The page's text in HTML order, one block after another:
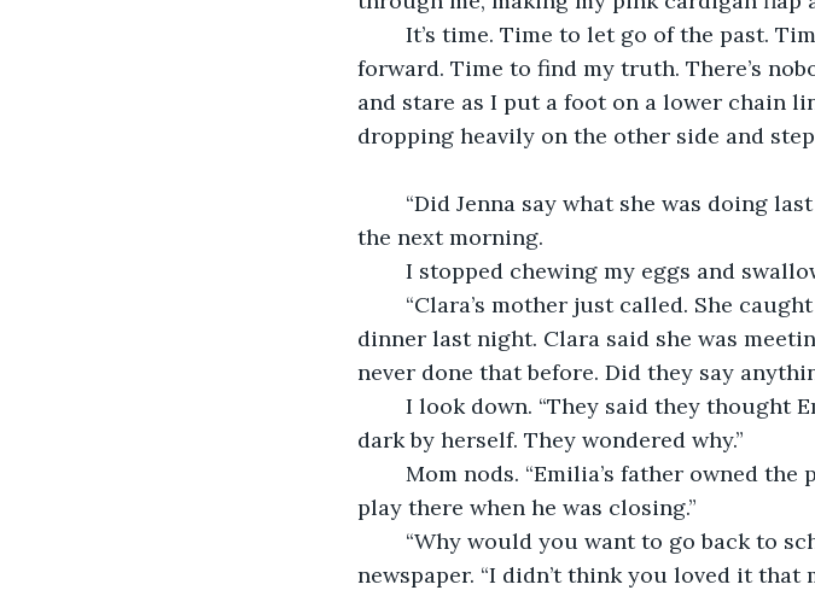
forward. Time to find my truth. There’s
and stare as I put a foot on a lower chain
dropping heavily on the other side and
the next morning.
I stopped chewing my eggs and
dinner last night. Clara said she was
never done that before. Did they say
dark by herself. They wondered why.”
play there when he was closing.”
newspaper. “I didn’t think you loved it that